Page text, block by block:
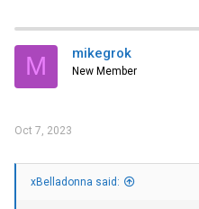
t
i
s
M mikegrok
New Member
Oct 7, 2023
xBelladonna said: